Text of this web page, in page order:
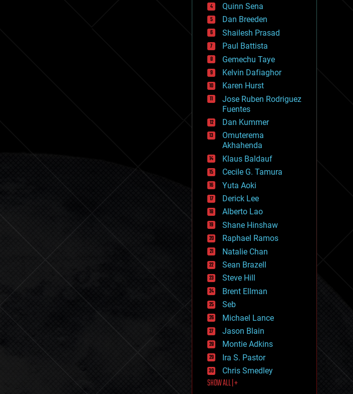
encryption
energy
engineering
entertainment
environmental
ethics
events
evolution
existential risks
exoskeleton
finance
first contact
food
fun
futurism
general relativity
genetics
geoengineering
geography
geology
geopolitics
governance
government
gravity
habitats
hacking
hardware
health
holograms
homo sapiens
human trajectories
humor
information science
innovation
internet
journalism
law
law enforcement
lifeboat
Quinn Sena
Dan Breeden
Shailesh Prasad
Paul Battista
Gemechu Taye
Kelvin Dafiaghor
Karen Hurst
Jose Ruben Rodriguez
Fuentes
Dan Kummer
Omuterema
Akhahenda
Klaus Baldauf
Cecile G. Tamura
Yuta Aoki
Derick Lee
Alberto Lao
Shane Hinshaw
Raphael Ramos
Natalie Chan
Sean Brazell
Steve Hill
Brent Ellman
Seb
Michael Lance
Jason Blain
Montie Adkins
Ira S. Pastor
Chris Smedley
SHOW ALL | +